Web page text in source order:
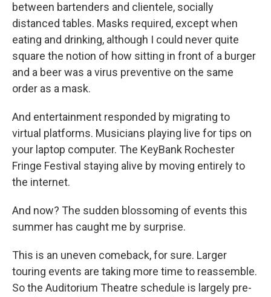
between bartenders and clientele, socially
distanced tables. Masks required, except when
eating and drinking, although I could never quite
square the notion of how sitting in front of a burger
and a beer was a virus preventive on the same
order as a mask.
And entertainment responded by migrating to
virtual platforms. Musicians playing live for tips on
your laptop computer. The KeyBank Rochester
Fringe Festival staying alive by moving entirely to
the internet.
And now? The sudden blossoming of events this
summer has caught me by surprise.
This is an uneven comeback, for sure. Larger
touring events are taking more time to reassemble.
So the Auditorium Theatre schedule is largely pre-